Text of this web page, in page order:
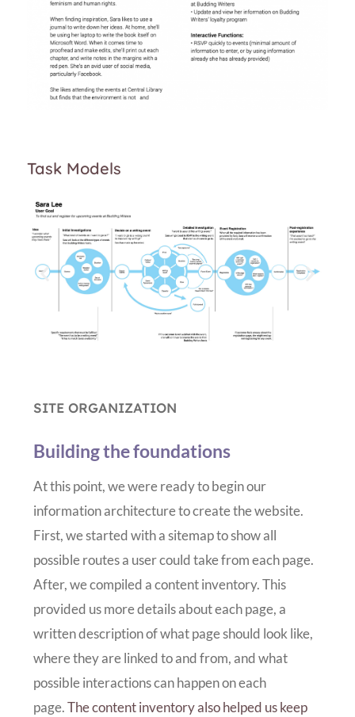
Task Models
SITE ORGANIZATION
Building the foundations
At this point, we were ready to begin our
information architecture to create the website.
First, we started with a sitemap to show all
possible routes a user could take from each page.
After, we compiled a content inventory. This
provided us more details about each page, a
written description of what page should look like,
where they are linked to and from, and what
possible interactions can happen on each
page.The content inventory also helped us keep